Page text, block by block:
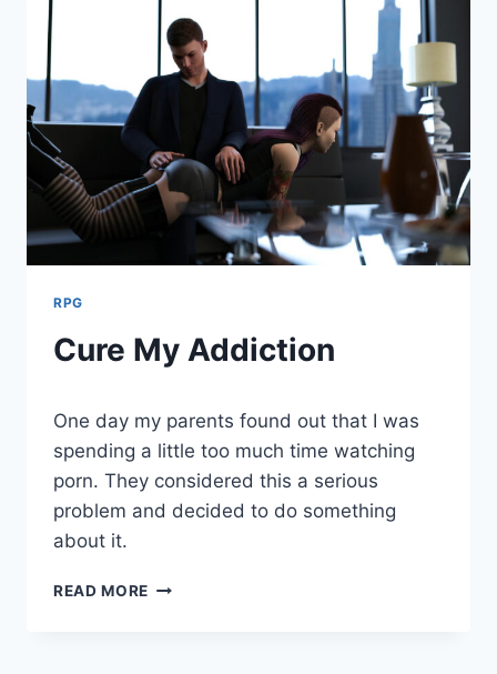
RPG
Cure My Addiction
Cumplay
Games
One day my parents found out that I was
spending a little too much time watching
porn. They considered this a serious
problem and decided to do something
about it.
READ MORE CURE